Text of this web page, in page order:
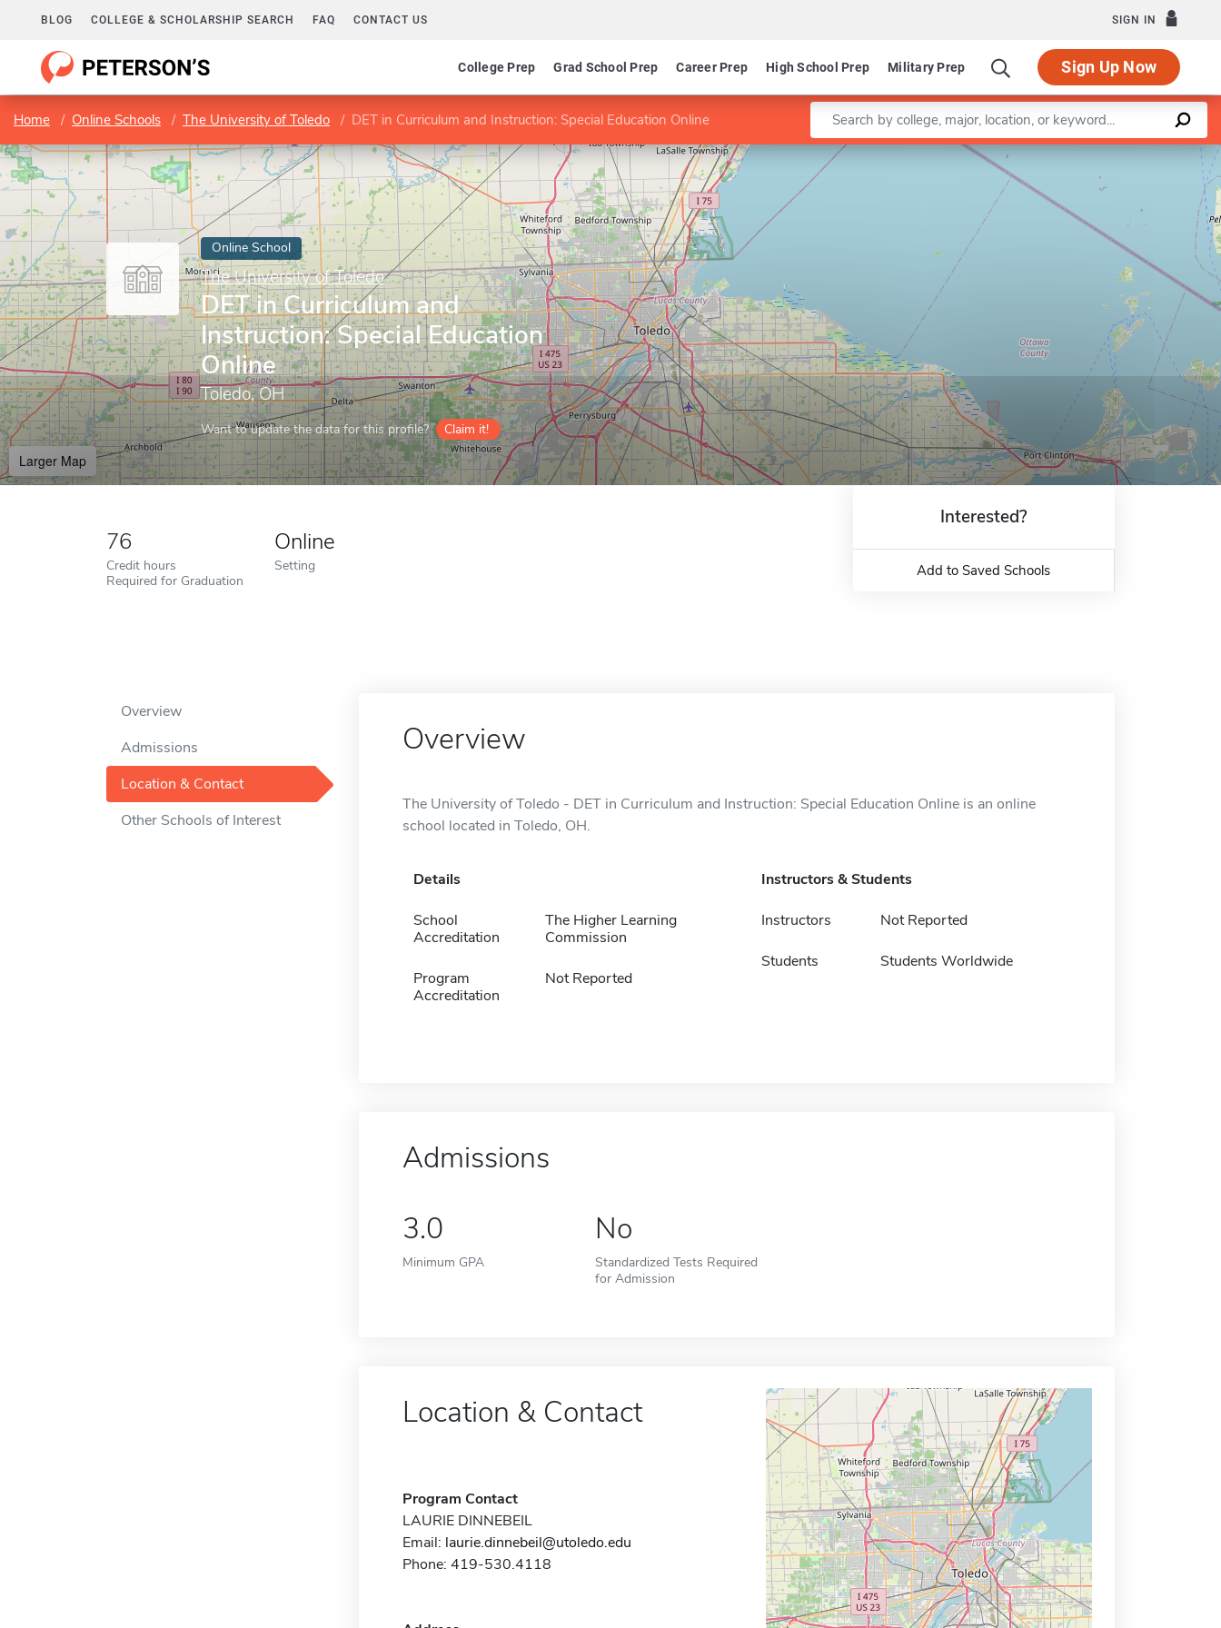
BLOG COLLEGE & SCHOLARSHIP SEARCH FAQ CONTACT US SIGN IN
College Prep Grad School Prep Career Prep High School Prep Military Prep Sign Up Now
Home Online Schools The University of Toledo DET in Curriculum and Instruction: Special Education Online Enter a keyword
Online School
The University of Toledo
DET in Curriculum and
Instruction: Special Education
Online
Toledo, OH
Want to update the data for this profile? Claim it!
Larger Map
Leaflet |©OpenStreetMapcontributors
76
Credit hours
Required for Graduation
Online
Setting
Interested?
Add to Saved Schools
Overview
Admissions
Location & Contact
Other Schools of Interest
Overview
The University of Toledo - DET in Curriculum and Instruction: Special Education Online is an online
school located in Toledo, OH.
Details
School
Accreditation
The Higher Learning
Commission
Program
Accreditation
Not Reported
Instructors & Students
Instructors Not Reported
Students Students Worldwide
Admissions
3.0
Minimum GPA
No
Standardized Tests Required
for Admission
Location & Contact
Program Contact
LAURIE DINNEBEIL
Email: laurie.dinnebeil@utoledo.edu
Phone: 419-530.4118